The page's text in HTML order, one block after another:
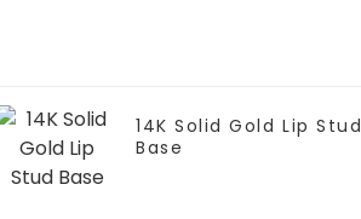
14K Solid Gold Lip Stud
Base